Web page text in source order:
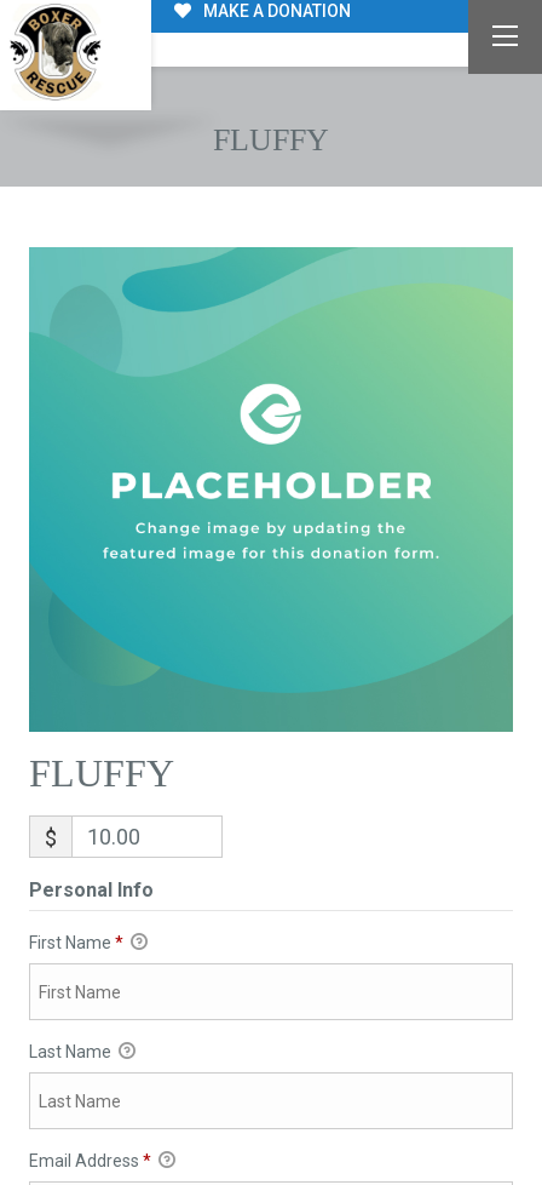
MAKE A DONATION
FLUFFY
FLUFFY
$
Personal Info
First Name *
Last Name
Email Address *